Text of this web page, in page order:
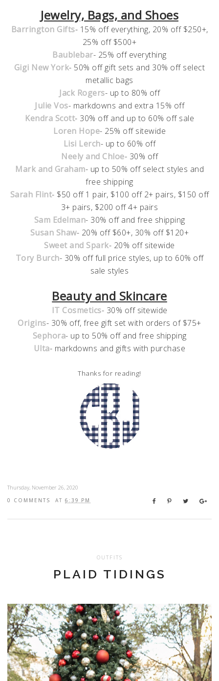
Jewelry, Bags, and Shoes
Barrington Gifts- 15% off everything, 20% off $250+,
25% off $500+
Baublebar- 25% off everything
Gigi New York- 50% off gift sets and 30% off select
metallic bags
Jack Rogers- up to 80% off
Julie Vos- markdowns and extra 15% off
Kendra Scott- 30% off and up to 60% off sale
Loren Hope- 25% off sitewide
Lisi Lerch- up to 60% off
Neely and Chloe- 30% off
Mark and Graham- up to 50% off select styles and
free shipping
Sarah Flint- $50 off 1 pair, $100 off 2+ pairs, $150 off
3+ pairs, $200 off 4+ pairs
Sam Edelman- 30% off and free shipping
Susan Shaw- 20% off $60+, 30% off $120+
Sweet and Spark- 20% off sitewide
Tory Burch- 30% off full price styles, up to 60% off
sale styles
Beauty and Skincare
IT Cosmetics- 30% off sitewide
Origins- 30% off, free gift set with orders of $75+
Sephora- up to 50% off and free shipping
Ulta- markdowns and gifts with purchase
Thanks for reading!
Thursday, November 26, 2020
AT 6:39 PM
0 COMMENTS
OUTFITS
PLAID TIDINGS